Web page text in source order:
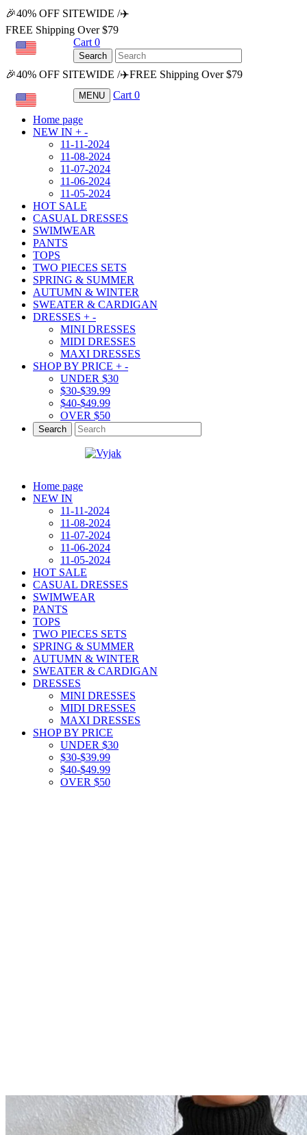
🎉40% OFF SITEWIDE /✈️
FREE Shipping Over $79
Cart 0
Search
🎉40% OFF SITEWIDE /✈️FREE Shipping Over $79
MENU Cart 0
Home page
NEW IN + -
11-11-2024
11-08-2024
11-07-2024
11-06-2024
11-05-2024
HOT SALE
CASUAL DRESSES
SWIMWEAR
PANTS
TOPS
TWO PIECES SETS
SPRING & SUMMER
AUTUMN & WINTER
SWEATER & CARDIGAN
DRESSES + -
MINI DRESSES
MIDI DRESSES
MAXI DRESSES
SHOP BY PRICE + -
UNDER $30
$30-$39.99
$40-$49.99
OVER $50
Search
Home page
NEW IN
11-11-2024
11-08-2024
11-07-2024
11-06-2024
11-05-2024
HOT SALE
CASUAL DRESSES
SWIMWEAR
PANTS
TOPS
TWO PIECES SETS
SPRING & SUMMER
AUTUMN & WINTER
SWEATER & CARDIGAN
DRESSES
MINI DRESSES
MIDI DRESSES
MAXI DRESSES
SHOP BY PRICE
UNDER $30
$30-$39.99
$40-$49.99
OVER $50